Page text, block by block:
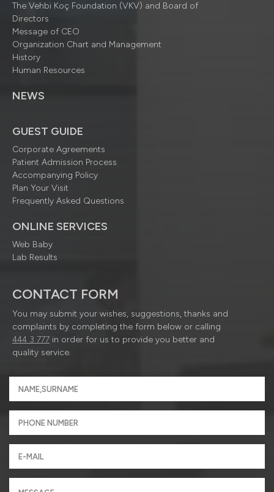
The Vehbi Koç Foundation (VKV) and Board of
Directors
Message of CEO
Organization Chart and Management
History
Human Resources
NEWS
GUEST GUIDE
Corporate Agreements
Patient Admission Process
Accompanying Policy
Plan Your Visit
Frequently Asked Questions
ONLINE SERVICES
Web Baby
Lab Results
CONTACT FORM
You may submit your wishes, suggestions, thanks and
complaints by completing the form below or calling
444 3 777 in order for us to provide you better and
quality service.